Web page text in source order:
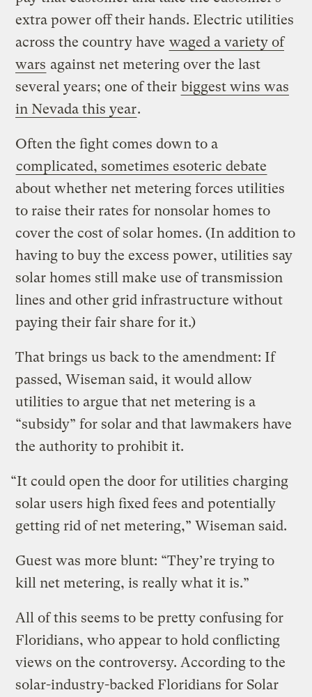
extra power off their hands. Electric utilities
across the country have waged a variety of
wars against net metering over the last
several years; one of their biggest wins was
in Nevada this year.
Often the fight comes down to a
complicated, sometimes esoteric debate
about whether net metering forces utilities
to raise their rates for nonsolar homes to
cover the cost of solar homes. (In addition to
having to buy the excess power, utilities say
solar homes still make use of transmission
lines and other grid infrastructure without
paying their fair share for it.)
That brings us back to the amendment: If
passed, Wiseman said, it would allow
utilities to argue that net metering is a
“subsidy” for solar and that lawmakers have
the authority to prohibit it.
“It could open the door for utilities charging
solar users high fixed fees and potentially
getting rid of net metering,” Wiseman said.
Guest was more blunt: “They’re trying to
kill net metering, is really what it is.”
All of this seems to be pretty confusing for
Floridians, who appear to hold conflicting
views on the controversy. According to the
solar-industry-backed Floridians for Solar